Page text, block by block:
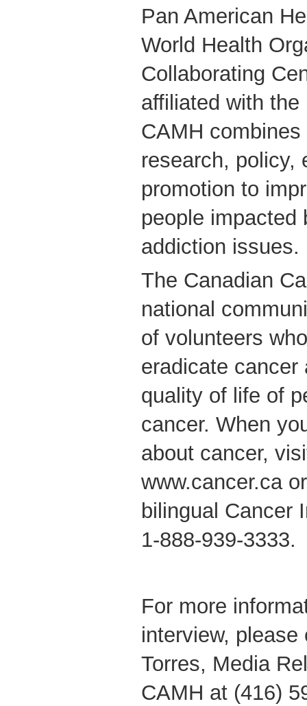
Pan American
World Health
Collaborating
affiliated with
CAMH
research, policy,
promotion to
people impacted
addiction issues.
The Canadian
national
of volunteers
eradicate cancer
quality of life of
cancer. When
about cancer,
www.cancer.ca
bilingual Cancer
1-888-939-3333.
For more
interview,
Torres, Media
CAMH at (416)